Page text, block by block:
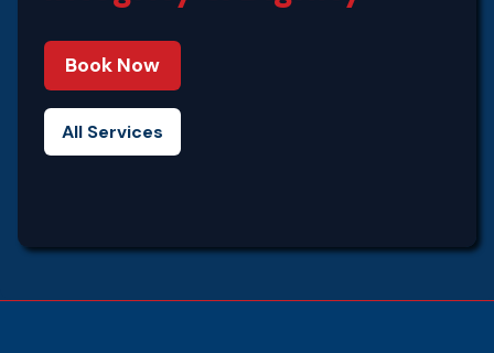
Book Now
All Services